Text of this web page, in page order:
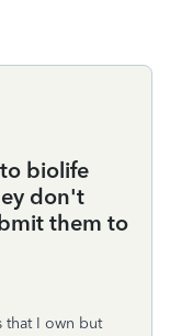
biolife
don't
them to
that I own but